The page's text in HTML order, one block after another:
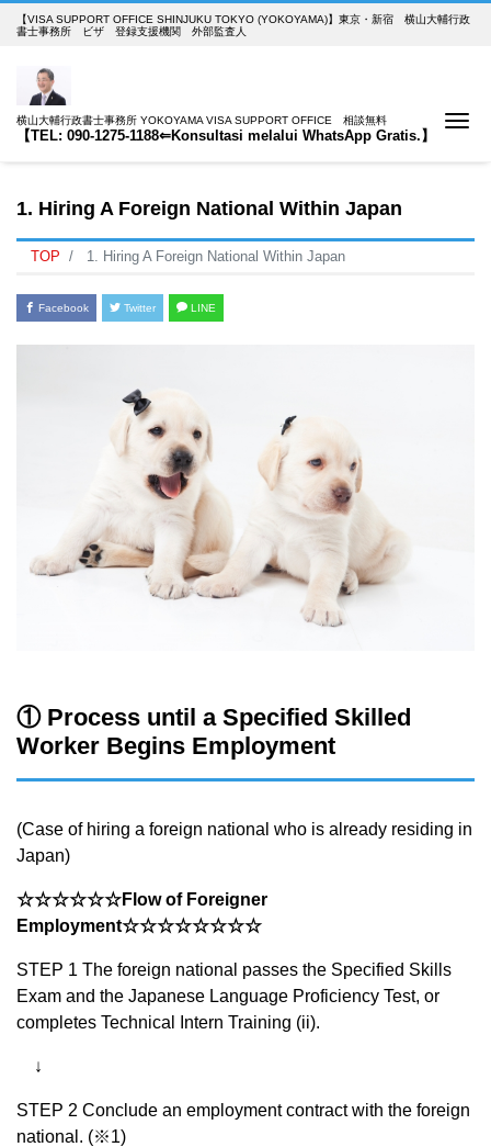
【VISA SUPPORT OFFICE SHINJUKU TOKYO (YOKOYAMA)】東京・新宿 横山大輔行政
書士事務所 ビザ 登録支援機関 外部監査人
横山大輔行政書士事務所 YOKOYAMA VISA SUPPORT OFFICE 相談無料
【TEL: 090-1275-1188⇐Konsultasi melalui WhatsApp Gratis.】
1. Hiring A Foreign National Within Japan
TOP 1. Hiring A Foreign National Within Japan
Facebook Twitter LINE
① Process until a Specified Skilled
Worker Begins Employment
(Case of hiring a foreign national who is already residing in
Japan)
☆☆☆☆☆☆Flow of Foreigner
Employment☆☆☆☆☆☆☆☆
STEP 1 The foreign national passes the Specified Skills
Exam and the Japanese Language Proficiency Test, or
completes Technical Intern Training (ii).
↓
STEP 2 Conclude an employment contract with the foreign
national. (※1)